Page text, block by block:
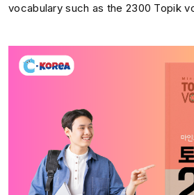
vocabulary such as the 2300 Topik